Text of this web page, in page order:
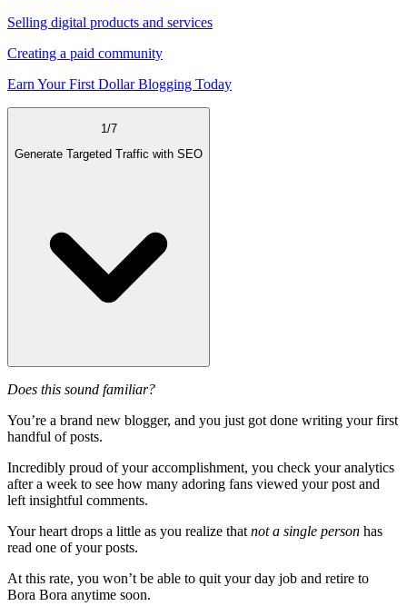
Selling digital products and services
Creating a paid community
Earn Your First Dollar Blogging Today
1 /7
Generate Targeted Traffic with SEO
Does this sound familiar?
You’re a brand new blogger, and you just got done writing your first
handful of posts.
Incredibly proud of your accomplishment, you check your analytics
after a week to see how many adoring fans viewed your post and
left insightful comments.
Your heart drops a little as you realize that not a single person has
read one of your posts.
At this rate, you won’t be able to quit your day job and retire to
Bora Bora anytime soon.